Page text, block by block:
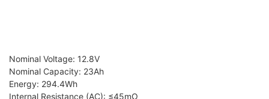
Nominal Voltage: 12.8V
Nominal Capacity: 23Ah
Energy: 294.4Wh
Internal Resistance (AC): ≤45mΩ